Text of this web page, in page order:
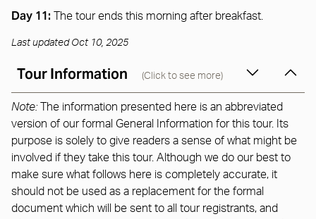
Day 11: The tour ends this morning after breakfast.
Last updated Oct 10, 2025
Tour Information (Click to see more)
Note:The information presented here is an abbreviated
version of our formal General Information for this tour. Its
purpose is solely to give readers a sense of what might be
involved if they take this tour. Although we do our best to
make sure what follows here is completely accurate, it
should not be used as a replacement for the formal
document which will be sent to all tour registrants, and